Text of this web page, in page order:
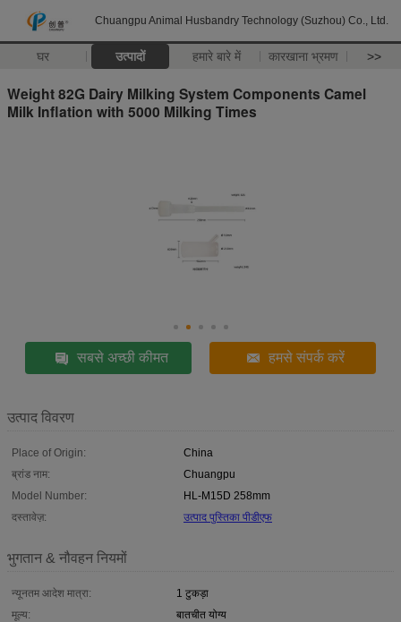
Chuangpu Animal Husbandry Technology (Suzhou) Co., Ltd.
घर उत्पादों हमारे बारे में कारखाना भ्रमण >>
Weight 82G Dairy Milking System Components Camel
Milk Inflation with 5000 Milking Times
सबसे अच्छी कीमत हमसे संपर्क करें
उत्पाद विवरण
Place of Origin:
China
ब्रांड नाम:
Chuangpu
Model Number:
HL-M15D 258mm
दस्तावेज़:
उत्पाद पुस्तिका पीडीएफ
भुगतान & नौवहन नियमों
न्यूनतम आदेश मात्रा:
1 टुकड़ा
मूल्य:
बातचीत योग्य